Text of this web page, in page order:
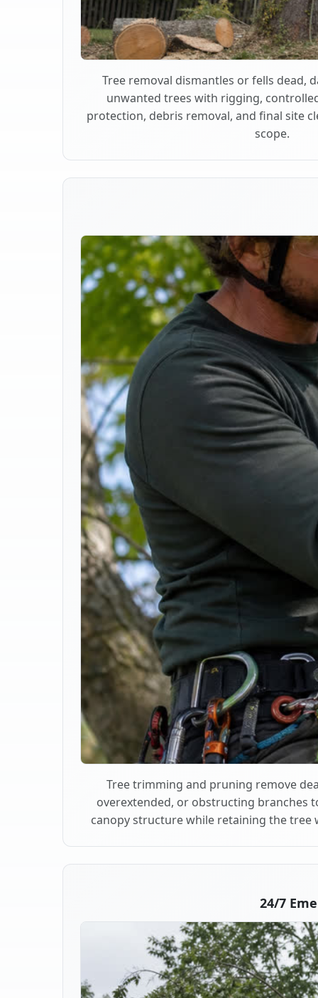
Tree removal dismantles or fells dead,
unwanted trees with rigging,
protection, debris removal, and final site
scope.
Tree trimming and pruning remove
overextended, or obstructing branches
canopy structure while retaining the tree
24/7